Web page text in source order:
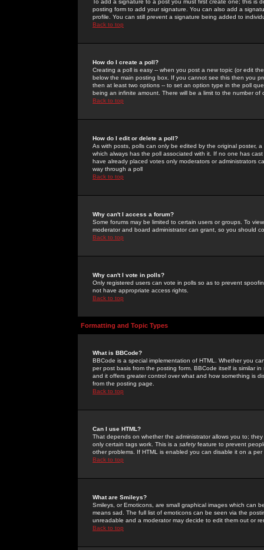
To add a signature to a post you must first create one; this
posting form to add your signature. You can also add a
profile. You can still prevent a signature being added to
Back to top
How do I create a poll?
Creating a poll is easy -- when you post a new topic (or edit
below the main posting box. If you cannot see this then you
then at least two options -- to set an option type in the poll
being an infinite amount. There will be a limit to the number
Back to top
How do I edit or delete a poll?
As with posts, polls can only be edited by the original poster,
which always has the poll associated with it. If no one has
have already placed votes only moderators or administrators
way through a poll
Back to top
Why can't I access a forum?
Some forums may be limited to certain users or groups. To
moderator and board administrator can grant, so you should
Back to top
Why can't I vote in polls?
Only registered users can vote in polls so as to prevent
not have appropriate access rights.
Back to top
Formatting and Topic Types
What is BBCode?
BBCode is a special implementation of HTML. Whether you
per post basis from the posting form. BBCode itself is similar
and it offers greater control over what and how something is
from the posting page.
Back to top
Can I use HTML?
That depends on whether the administrator allows you to;
only certain tags work. This is a safetyfeature to prevent
other problems. If HTML is enabled you can disable it on a
Back to top
What are Smileys?
Smileys, or Emoticons, are small graphical images which can
means sad. The full list of emoticons can be seen via the
unreadable and a moderator may decide to edit them out or
Back to top